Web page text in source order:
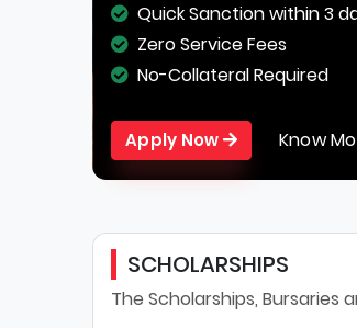
Quick Sanction within 3
Zero Service Fees
No-Collateral Required
Apply Now Know
SCHOLARSHIPS
The Scholarships, Bursaries